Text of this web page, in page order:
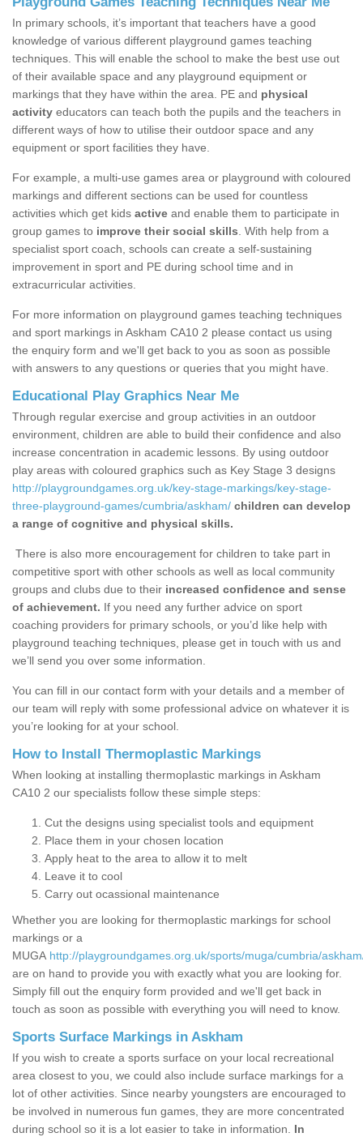
In primary schools, it’s important that teachers have a good
knowledge of various different playground games teaching
techniques. This will enable the school to make the best use out
of their available space and any playground equipment or
markings that they have within the area. PE and physical
activity educators can teach both the pupils and the teachers in
different ways of how to utilise their outdoor space and any
equipment or sport facilities they have.
For example, a multi-use games area or playground with coloured
markings and different sections can be used for countless
activities which get kids active and enable them to participate in
group games to improve their social skills . With help from a
specialist sport coach, schools can create a self-sustaining
improvement in sport and PE during school time and in
extracurricular activities.
For more information on playground games teaching techniques
and sport markings in Askham CA10 2 please contact us using
the enquiry form and we'll get back to you as soon as possible
with answers to any questions or queries that you might have.
Educational Play Graphics Near Me
Through regular exercise and group activities in an outdoor
environment, children are able to build their confidence and also
increase concentration in academic lessons. By using outdoor
play areas with coloured graphics such as Key Stage 3 designs
http://playgroundgames.org.uk/key-stage-markings/key-stage-
three-playground-games/cumbria/askham/ children can develop
a range of cognitive and physical skills.
There is also more encouragement for children to take part in
competitive sport with other schools as well as local community
groups and clubs due to their increased confidence and sense
of achievement. If you need any further advice on sport
coaching providers for primary schools, or you’d like help with
playground teaching techniques, please get in touch with us and
we’ll send you over some information.
You can fill in our contact form with your details and a member of
our team will reply with some professional advice on whatever it is
you’re looking for at your school.
How to Install Thermoplastic Markings
When looking at installing thermoplastic markings in Askham
CA10 2 our specialists follow these simple steps:
Cut the designs using specialist tools and equipment
Place them in your chosen location
Apply heat to the area to allow it to melt
Leave it to cool
Carry out ocassional maintenance
Whether you are looking for thermoplastic markings for school
markings or a
MUGA http://playgroundgames.org.uk/sports/muga/cumbria/
are on hand to provide you with exactly what you are looking for.
Simply fill out the enquiry form provided and we'll get back in
touch as soon as possible with everything you will need to know.
Sports Surface Markings in Askham
If you wish to create a sports surface on your local recreational
area closest to you, we could also include surface markings for a
lot of other activities. Since nearby youngsters are encouraged to
be involved in numerous fun games, they are more concentrated
during school so it is a lot easier to take in information. In